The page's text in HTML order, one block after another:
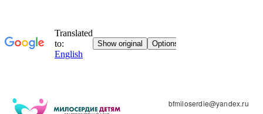
bfmiloserdie@yandex.ru